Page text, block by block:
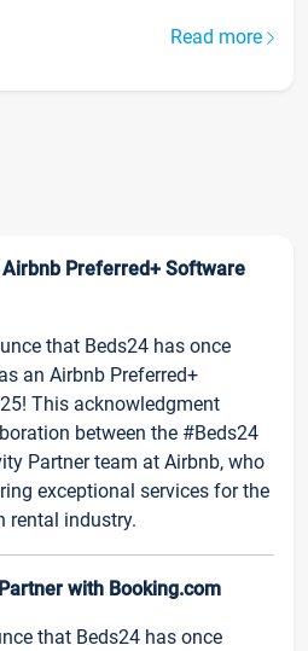
Read more
Preferred+ Software
that Beds24 has once
an Airbnb Preferred+
This acknowledgment
between the #Beds24
Partner team at Airbnb, who
exceptional services for the
rental industry.
with Booking.com
that Beds24 has once